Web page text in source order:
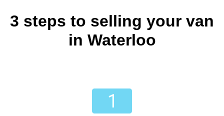
3 steps to selling your van
in Waterloo